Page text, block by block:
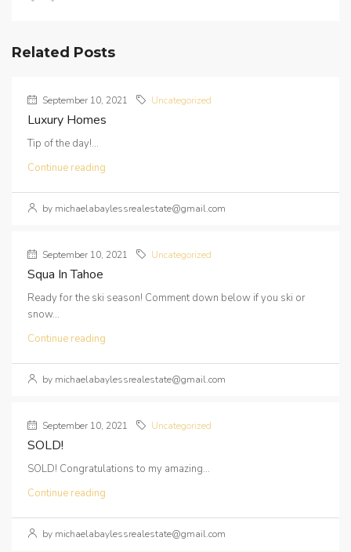
Related Posts
September 10, 2021 Uncategorized
Luxury Homes
Tip of the day!...
Continue reading
by michaelabaylessrealestate@gmail.com
September 10, 2021 Uncategorized
Squa In Tahoe
Ready for the ski season! Comment down below if you ski or
snow...
Continue reading
by michaelabaylessrealestate@gmail.com
September 10, 2021 Uncategorized
SOLD!
SOLD! Congratulations to my amazing...
Continue reading
by michaelabaylessrealestate@gmail.com